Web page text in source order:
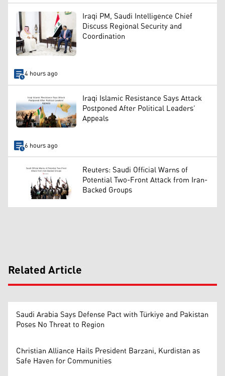
Iraqi PM, Saudi Intelligence Chief
Discuss Regional Security and
Coordination
4 hours ago
Iraqi Islamic Resistance Says Attack
Postponed After Political Leaders’
Appeals
6 hours ago
Reuters: Saudi Official Warns of
Potential Two-Front Attack from Iran-
Backed Groups
Related Article
Saudi Arabia Says Defense Pact with Türkiye and Pakistan
Poses No Threat to Region
Christian Alliance Hails President Barzani, Kurdistan as
Safe Haven for Communities